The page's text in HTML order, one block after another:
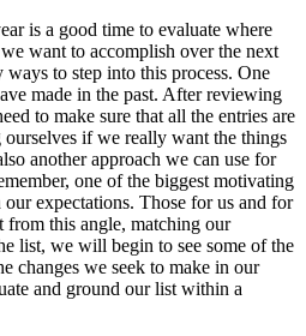
is a good time to evaluate where
want to accomplish over the next
ways to step into this process. One
made in the past. After reviewing
to make sure that all the entries are
if we really want the things
another approach we can use for
one of the biggest motivating
expectations. Those for us and for
from this angle, matching our
list, we will begin to see some of the
changes we seek to make in our
and ground our list within a